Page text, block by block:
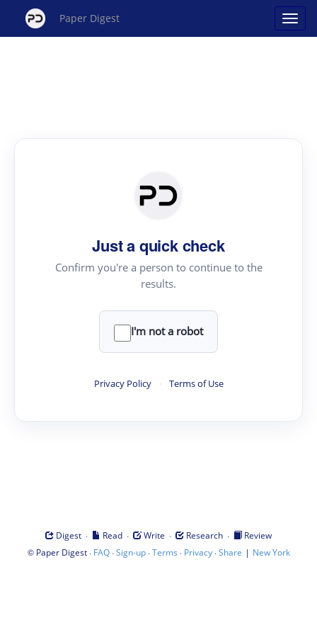
Paper Digest
Just a quick check
Confirm you're a person to continue to the
results.
I'm not a robot
Privacy Policy · Terms of Use
Digest · Read · Write · Research ·
Review
© Paper Digest· FAQ·Sign-up·Terms · Privacy·Share | New York